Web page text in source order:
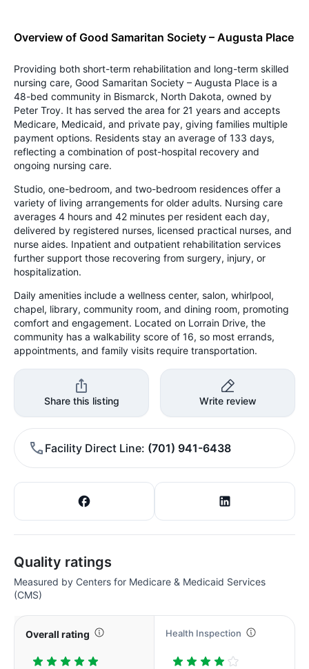
Overview of Good Samaritan Society – Augusta Place
Providing both short-term rehabilitation and long-term skilled
nursing care, Good Samaritan Society – Augusta Place is a
48-bed community in Bismarck, North Dakota, owned by
Peter Troy. It has served the area for 21 years and accepts
Medicare, Medicaid, and private pay, giving families multiple
payment options. Residents stay an average of 133 days,
reflecting a combination of post-hospital recovery and
ongoing nursing care.
Studio, one-bedroom, and two-bedroom residences offer a
variety of living arrangements for older adults. Nursing care
averages 4 hours and 42 minutes per resident each day,
delivered by registered nurses, licensed practical nurses, and
nurse aides. Inpatient and outpatient rehabilitation services
further support those recovering from surgery, injury, or
hospitalization.
Daily amenities include a wellness center, salon, whirlpool,
chapel, library, community room, and dining room, promoting
comfort and engagement. Located on Lorrain Drive, the
community has a walkability score of 16, so most errands,
appointments, and family visits require transportation.
Share this listing Write review
Facility Direct Line (701) 941-6438
Quality ratings
Measured by Centers for Medicare & Medicaid Services
(CMS)
Overall rating Health Inspection